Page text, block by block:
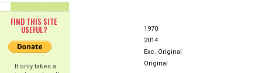
FIND THIS SITE
USEFUL?
It only takes a
1970
2014
Exc. Original
Original